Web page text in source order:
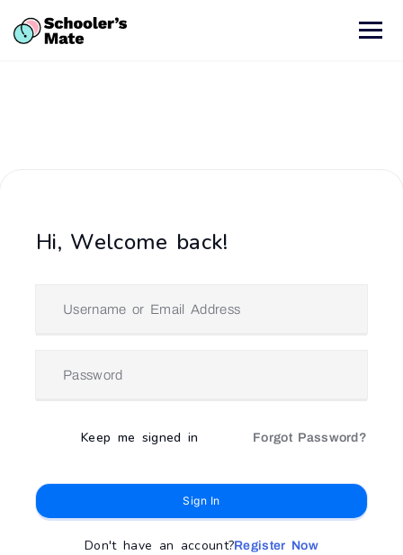
Hi, Welcome back!
Keep me signed in Forgot Password?
Sign In
Don't have an account?Register Now